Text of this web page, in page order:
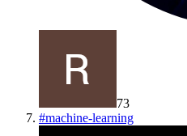
73
#machine-learning